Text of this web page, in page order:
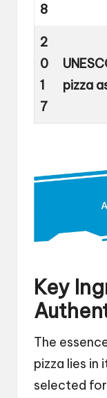
8
2
0
1
7
pizza
Key
The
pizza lies in
selected